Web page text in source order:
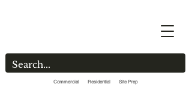
Commercial Residential Site Prep